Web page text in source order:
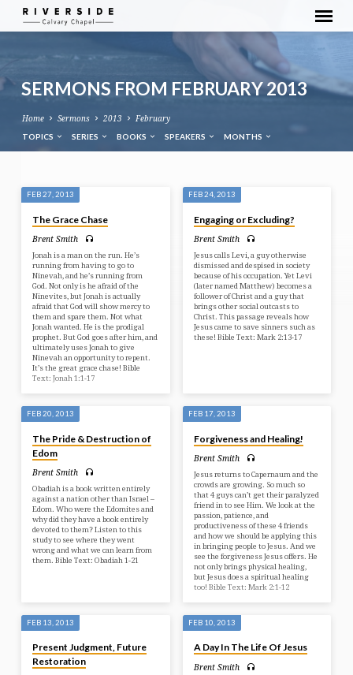
SERMONS FROM FEBRUARY 2013
Home Sermons 2013 February
TOPICS SERIES BOOKS SPEAKERS MONTHS
SERMONS
FROM
FEBRUARY
2013
FEB 27, 2013
The Grace Chase
Brent Smith
Jonah is a man on the run. He’s
running from having to go to
Ninevah, and he’s running from
God. Not only is he afraid of the
Ninevites, but Jonah is actually
afraid that God will show mercy to
them and spare them. Not what
Jonah wanted. He is the prodigal
prophet. But God goes after him, and
ultimately uses Jonah to give
Ninevah an opportunity to repent.
It’s the great grace chase! Bible
Text: Jonah 1:1-17
FEB 24, 2013
Engaging or Excluding?
Brent Smith
Jesus calls Levi, a guy otherwise
dismissed and despised in society
because of his occupation. Yet Levi
(later named Matthew) becomes a
follower of Christ and a guy that
brings other social outcasts to
Christ. This passage reveals how
Jesus came to save sinners such as
these! Bible Text: Mark 2:13-17
FEB 20, 2013
The Pride & Destruction of
Edom
Brent Smith
Obadiah is a book written entirely
against a nation other than Israel –
Edom. Who were the Edomites and
why did they have a book entirely
devoted to them? Listen to this
study to see where they went
wrong and what we can learn from
them. Bible Text: Obadiah 1-21
FEB 17, 2013
Forgiveness and Healing!
Brent Smith
Jesus returns to Capernaum and the
crowds are growing. So much so
that 4 guys can’t get their paralyzed
friend in to see Him. We look at the
passion, patience, and
productiveness of these 4 friends
and how we should be applying this
in bringing people to Jesus. And we
see the forgiveness Jesus offers. He
not only brings physical healing,
but Jesus does a spiritual healing
too! Bible Text: Mark 2:1-12
FEB 13, 2013
Present Judgment, Future
Restoration
FEB 10, 2013
A Day In The Life Of Jesus
Brent Smith